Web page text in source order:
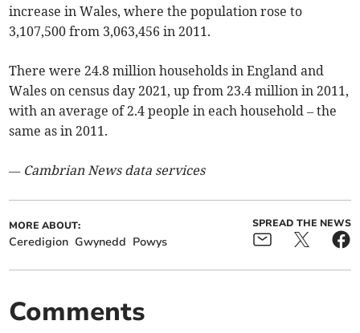
increase in Wales, where the population rose to
3,107,500 from 3,063,456 in 2011.
There were 24.8 million households in England and
Wales on census day 2021, up from 23.4 million in 2011,
with an average of 2.4 people in each household – the
same as in 2011.
— Cambrian News data services
MORE ABOUT:
Ceredigion Gwynedd Powys
SPREAD THE NEWS
Comments